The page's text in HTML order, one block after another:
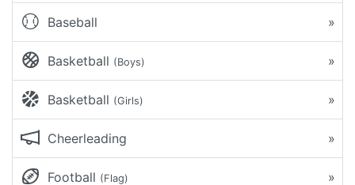
Baseball »
Basketball (Boys) »
Basketball (Girls) »
Cheerleading »
Football (Flag) »